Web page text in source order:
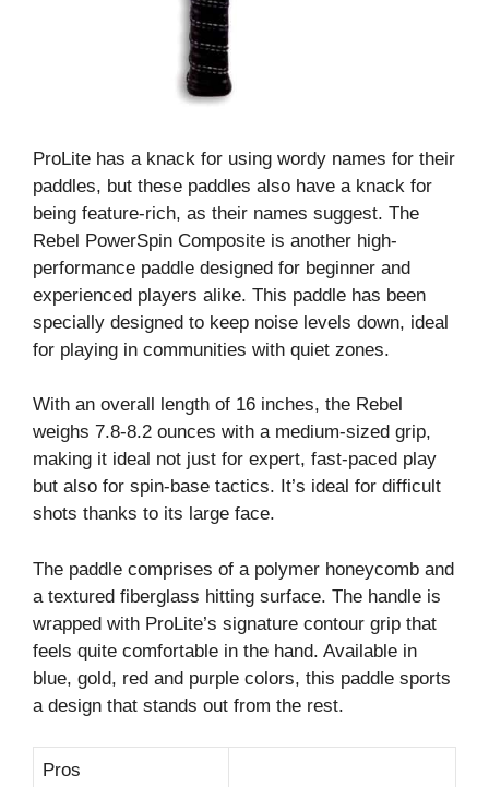
ProLite has a knack for using wordy names for their
paddles, but these paddles also have a knack for
being feature-rich, as their names suggest. The
Rebel PowerSpin Composite is another high-
performance paddle designed for beginner and
experienced players alike. This paddle has been
specially designed to keep noise levels down, ideal
for playing in communities with quiet zones.
With an overall length of 16 inches, the Rebel
weighs 7.8-8.2 ounces with a medium-sized grip,
making it ideal not just for expert, fast-paced play
but also for spin-base tactics. It’s ideal for difficult
shots thanks to its large face.
The paddle comprises of a polymer honeycomb and
a textured fiberglass hitting surface. The handle is
wrapped with ProLite’s signature contour grip that
feels quite comfortable in the hand. Available in
blue, gold, red and purple colors, this paddle sports
a design that stands out from the rest.
Pros